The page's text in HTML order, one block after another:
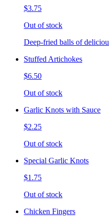
$3.75
Out of stock
Deep-fried balls of
Stuffed Artichokes
$6.50
Out of stock
Garlic Knots with Sauce
$2.25
Out of stock
Special Garlic Knots
$1.75
Out of stock
Chicken Fingers